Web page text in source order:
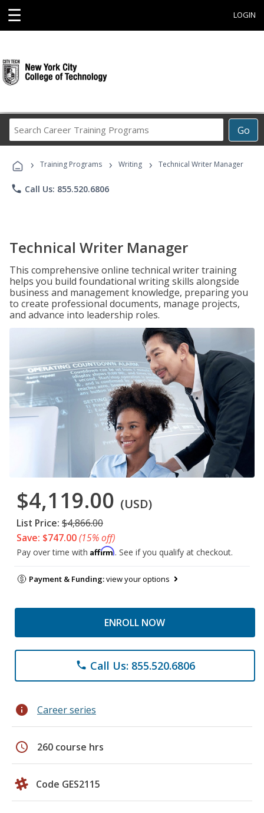
☰ LOGIN
Go
Career
Programs
› Training Programs › Writing › Technical Writer Manager
phone Call Us: 855.520.6806
Technical Writer Manager
This comprehensive online technical writer training
helps you build foundational writing skills alongside
business and management knowledge, preparing you
to create professional documents, manage projects,
and advance into leadership roles.
$4,119.00 (USD)
List Price: $4,866.00
Save: $747.00(15% off)
Pay over time with Affirm. See if you qualify at checkout.
Payment & Funding:view your options
ENROLL NOW
phone Call Us: 855.520.6806
info Career series
schedule 260 course hrs
Code GES2115